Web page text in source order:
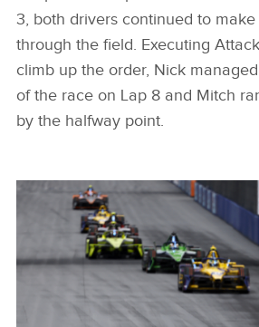
3, both drivers continued to
through the field. Executing
climb up the order, Nick
of the race on Lap 8 and Mitch
by the halfway point.